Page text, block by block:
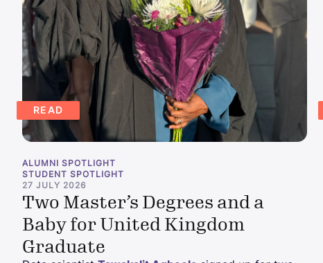
READ
Two Master’s Degrees and a
Baby for United Kingdom
Graduate
ALUMNI SPOTLIGHT
STUDENT SPOTLIGHT
27 JULY 2026